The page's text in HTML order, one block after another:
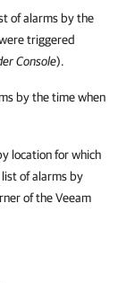
of alarms by the
triggered
Console).
by the time when
location for which
of alarms by
of theVeeam